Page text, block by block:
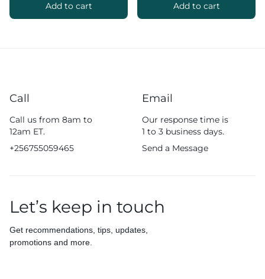
Add to cart Add to cart
Call
Call us from 8am to
12am ET.
+256755059465
Email
Our response time is
1 to 3 business days.
Send a Message
Let’s keep in touch
Get recommendations, tips, updates,
promotions and more.